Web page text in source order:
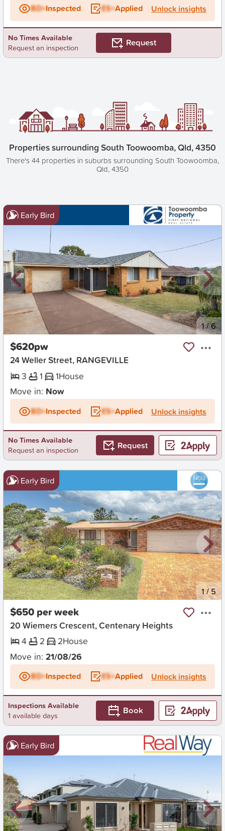
BD+Inspected ES+Applied Unlock insights
No Times Available
Request an inspection
Request
Properties surrounding South Toowoomba, Qld, 4350
There's 44 properties in suburbs surrounding South Toowoomba,
Qld, 4350
Early Bird
New 1/6
$620pw
24 Weller Street, RANGEVILLE
3
1 1House
Move in: Now
BD+Inspected ES+Applied Unlock insights
No Times Available
Request an inspection
Request
Early Bird
New 1/5
$650 per week
20 Wiemers Crescent, Centenary Heights
4
2 2House
Move in: 21/08/26
BD+Inspected ES+Applied Unlock insights
Inspections Available
1 available days
Book
Early Bird